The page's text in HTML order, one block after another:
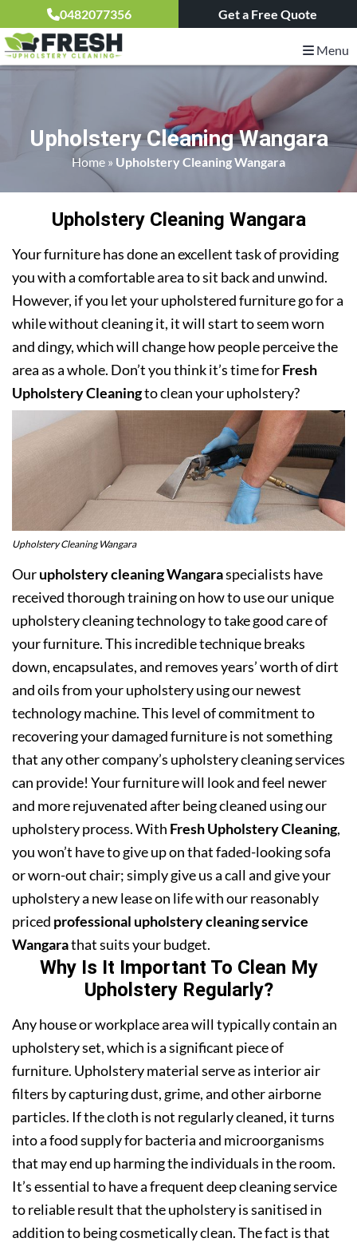
0482077356 Get a Free Quote
Menu
Upholstery Cleaning Wangara
Home » Upholstery Cleaning Wangara
Upholstery Cleaning Wangara
Your furniture has done an excellent task of providing
you with a comfortable area to sit back and unwind.
However, if you let your upholstered furniture go for a
while without cleaning it, it will start to seem worn
and dingy, which will change how people perceive the
area as a whole. Don’t you think it’s time forFresh
Upholstery Cleaningto clean your upholstery?
Upholstery Cleaning Wangara
Ourupholstery cleaning Wangaraspecialists have
received thorough training on how to use our unique
upholstery cleaning technology to take good care of
your furniture. This incredible technique breaks
down, encapsulates, and removes years’ worth of dirt
and oils from your upholstery using our newest
technology machine. This level of commitment to
recovering your damaged furniture is not something
that any other company’s upholstery cleaning services
can provide! Your furniture will look and feel newer
and more rejuvenated after being cleaned using our
upholstery process. With Fresh Upholstery Cleaning,
you won’t have to give up on that faded-looking sofa
or worn-out chair; simply give us a call and give your
upholstery a new lease on life with our reasonably
priced professional upholstery cleaning service
Wangarathat suits your budget.
Why Is It Important To Clean My
Upholstery Regularly?
Any house or workplace area will typically contain an
upholstery set, which is a significant piece of
furniture. Upholstery material serve as interior air
filters by capturing dust, grime, and other airborne
particles. If the cloth is not regularly cleaned, it turns
into a food supply for bacteria and microorganisms
that may end up harming the individuals in the room.
It’s essential to have a frequent deep cleaning service
to reliable result that the upholstery is sanitised in
addition to being cosmetically clean. The fact is that